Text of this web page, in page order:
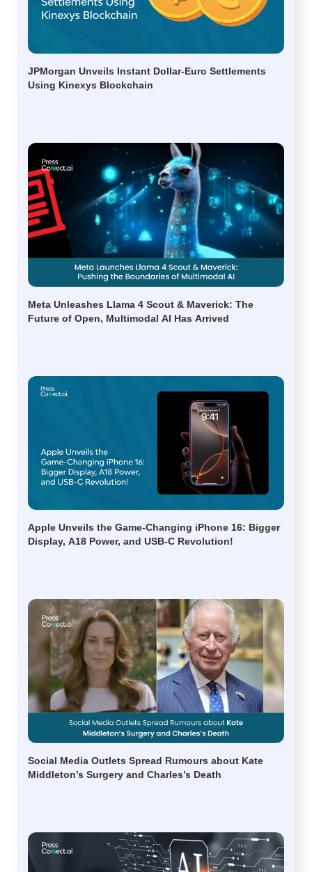
JPMorgan Unveils Instant Dollar-Euro Settlements
Using Kinexys Blockchain
Meta Unleashes Llama 4 Scout & Maverick: The
Future of Open, Multimodal AI Has Arrived
Apple Unveils the Game-Changing iPhone 16: Bigger
Display, A18 Power, and USB-C Revolution!
Social Media Outlets Spread Rumours about Kate
Middleton’s Surgery and Charles’s Death